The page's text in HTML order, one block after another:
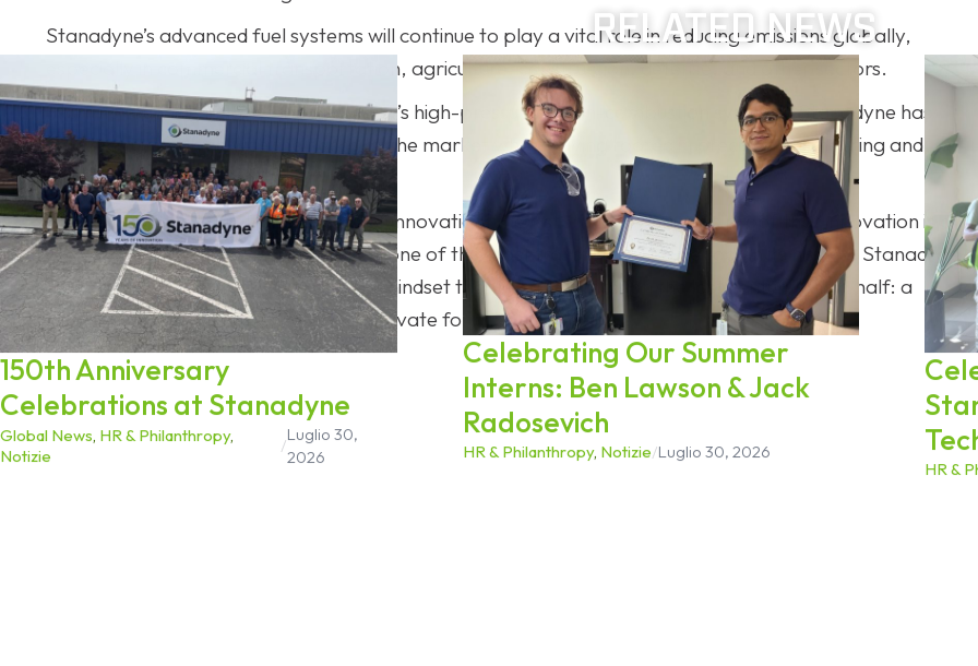
Stanadyne’s advanced fuel systems will continue to play a vital role in reducing emissions globally,
especially in commercial transportation, agriculture, construction, defense, and other sectors.
From its founding in 1876 through today’s high-pressure, clean-combustion systems, Stanadyne has
consistently evolved with the needs of the market while staying rooted in precision engineering and
manufacturing excellence.
As Stanadyne celebrates 150 years of innovation, the historic anniversary is proof that innovation is an
ongoing process. In an industry facing one of the most transformative periods in its history, Stanadyne
enters its next chapter with the same mindset that carried it through the last century and a half: a
willingness to adapt, engineer, and innovate for the road ahead.
RELATED NEWS
150th Anniversary
Celebrations at Stanadyne
Global News, HR & Philanthropy,
Notizie
/
Luglio 30,
2026
Celebrating Our Summer
Interns: Ben Lawson & Jack
Radosevich
HR & Philanthropy, Notizie/Luglio 30, 2026
HR &